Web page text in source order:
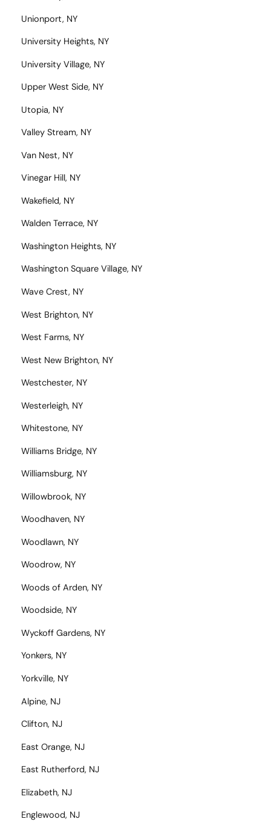
Unionport, NY
University Heights, NY
University Village, NY
Upper West Side, NY
Utopia, NY
Valley Stream, NY
Van Nest, NY
Vinegar Hill, NY
Wakefield, NY
Walden Terrace, NY
Washington Heights, NY
Washington Square Village, NY
Wave Crest, NY
West Brighton, NY
West Farms, NY
West New Brighton, NY
Westchester, NY
Westerleigh, NY
Whitestone, NY
Williams Bridge, NY
Williamsburg, NY
Willowbrook, NY
Woodhaven, NY
Woodlawn, NY
Woodrow, NY
Woods of Arden, NY
Woodside, NY
Wyckoff Gardens, NY
Yonkers, NY
Yorkville, NY
Alpine, NJ
Clifton, NJ
East Orange, NJ
East Rutherford, NJ
Elizabeth, NJ
Englewood, NJ